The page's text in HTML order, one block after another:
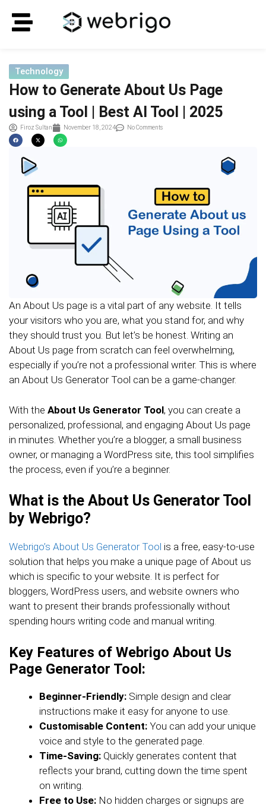
Technology
How to Generate About Us Page
using a Tool | Best AI Tool | 2025
Firoz Sultan November 18, 2024 No Comments
An About Us page is a vital part of any website. It tells
your visitors who you are, what you stand for, and why
they should trust you. But let’s be honest. Writing an
About Us page from scratch can feel overwhelming,
especially if you’re not a professional writer. This is where
an About Us Generator Tool can be a game-changer.
With the About Us Generator Tool, you can create a
personalized, professional, and engaging About Us page
in minutes. Whether you’re a blogger, a small business
owner, or managing a WordPress site, this tool simplifies
the process, even if you’re a beginner.
What is the About Us Generator Tool
by Webrigo?
Webrigo’s About Us Generator Tool is a free, easy-to-use
solution that helps you make a unique page of About us
which is specific to your website. It is perfect for
bloggers, WordPress users, and website owners who
want to present their brands professionally without
spending hours writing code and manual writing.
Key Features of Webrigo About Us
Page Generator Tool:
Beginner-Friendly: Simple design and clear
instructions make it easy for anyone to use.
Customisable Content: You can add your unique
voice and style to the generated page.
Time-Saving: Quickly generates content that
reflects your brand, cutting down the time spent
on writing.
Free to Use: No hidden charges or signups are